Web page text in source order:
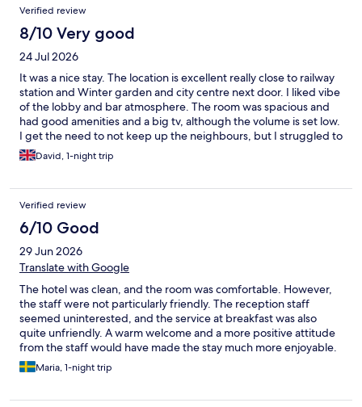
Verified review
8/10 Very good
24 Jul 2026
It was a nice stay. The location is excellent really close to railway
station and Winter garden and city centre next door. I liked vibe
of the lobby and bar atmosphere. The room was spacious and
had good amenities and a big tv, although the volume is set low.
I get the need to not keep up the neighbours, but I struggled to
hear the tv. I liked the fact that you could open the bedroom
window to let in some air. The bed was comfy and bathroom
which I found a little odd and the picture in the room of a work
vest was a little strange. The breakfast was tasty and a good
range of options. Overall I feel that the hotel was a good value
and I’d stay again, but a few little tweaks could make it
exceptional.
David, 1-night trip
Verified review
6/10 Good
29 Jun 2026
Translate with Google
The hotel was clean, and the room was comfortable. However,
the staff were not particularly friendly. The reception staff
seemed uninterested, and the service at breakfast was also
quite unfriendly. A warm welcome and a more positive attitude
from the staff would have made the stay much more enjoyable.
Overall, the cleanliness was good, but the customer service was
disappointing.
Maria, 1-night trip